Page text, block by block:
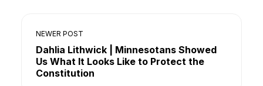
NEWER POST
Dahlia Lithwick | Minnesotans Showed
Us What It Looks Like to Protect the
Constitution